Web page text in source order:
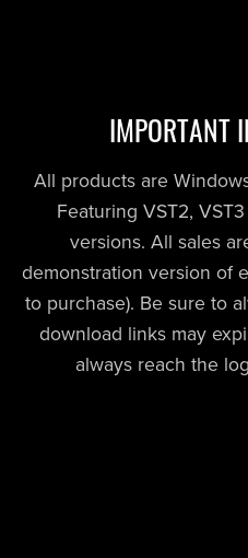
IMPORTANT
All products are
Featuring VST2,
versions. All sales
demonstration version of
to purchase). Be sure to
download links may
always reach the